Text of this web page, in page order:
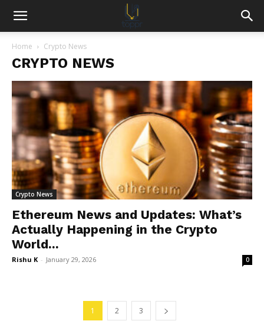
Home Crypto News
CRYPTO NEWS
Crypto News
Ethereum News and Updates: What’s
Actually Happening in the Crypto
World...
Rishu K - January 29, 2026 0
1 2 3